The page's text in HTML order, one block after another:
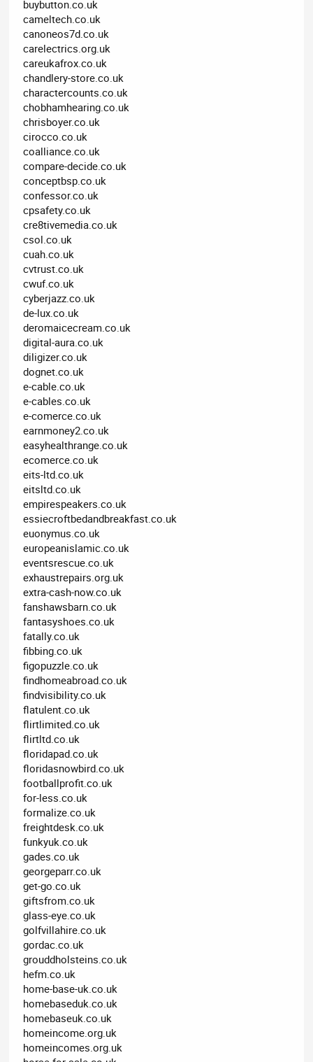
buybutton.co.uk
cameltech.co.uk
canoneos7d.co.uk
carelectrics.org.uk
careukafrox.co.uk
chandlery-store.co.uk
charactercounts.co.uk
chobhamhearing.co.uk
chrisboyer.co.uk
cirocco.co.uk
coalliance.co.uk
compare-decide.co.uk
conceptbsp.co.uk
confessor.co.uk
cpsafety.co.uk
cre8tivemedia.co.uk
csol.co.uk
cuah.co.uk
cvtrust.co.uk
cwuf.co.uk
cyberjazz.co.uk
de-lux.co.uk
deromaicecream.co.uk
digital-aura.co.uk
diligizer.co.uk
dognet.co.uk
e-cable.co.uk
e-cables.co.uk
e-comerce.co.uk
earnmoney2.co.uk
easyhealthrange.co.uk
ecomerce.co.uk
eits-ltd.co.uk
eitsltd.co.uk
empirespeakers.co.uk
essiecroftbedandbreakfast.co.uk
euonymus.co.uk
europeanislamic.co.uk
eventsrescue.co.uk
exhaustrepairs.org.uk
extra-cash-now.co.uk
fanshawsbarn.co.uk
fantasyshoes.co.uk
fatally.co.uk
fibbing.co.uk
figopuzzle.co.uk
findhomeabroad.co.uk
findvisibility.co.uk
flatulent.co.uk
flirtlimited.co.uk
flirtltd.co.uk
floridapad.co.uk
floridasnowbird.co.uk
footballprofit.co.uk
for-less.co.uk
formalize.co.uk
freightdesk.co.uk
funkyuk.co.uk
gades.co.uk
georgeparr.co.uk
get-go.co.uk
giftsfrom.co.uk
glass-eye.co.uk
golfvillahire.co.uk
gordac.co.uk
grouddholsteins.co.uk
hefm.co.uk
home-base-uk.co.uk
homebaseduk.co.uk
homebaseuk.co.uk
homeincome.org.uk
homeincomes.org.uk